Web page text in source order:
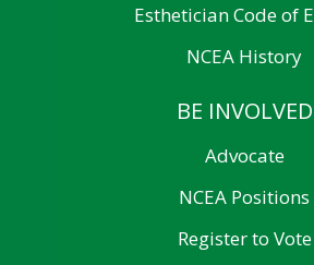
Esthetician Code of
NCEA History
BE INVOLVED
Advocate
NCEA Positions
Register to Vote